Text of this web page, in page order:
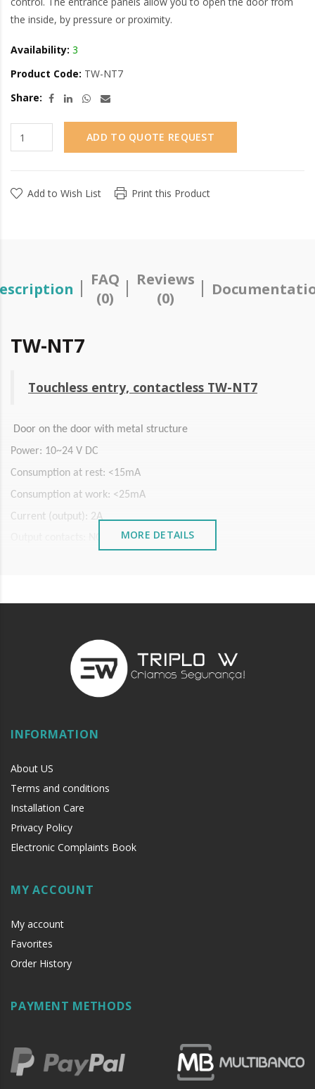
the inside, by pressure or proximity.
Availability: 3
Product Code: TW-NT7
Share:
ADD TO QUOTE REQUEST
Add to Wish List Print this Product
FAQ
(0)
Reviews
(0)
TW-NT7
Touchless entry, contactless TW-NT7
Door on the door with metal structure
Power: 10~24 V DC
Consumption at rest: <15mA
Consumption at work: <25mA
Current (output): 2A
Output contacts: NO/COM/NC
LED indicator state
MORE DETAILS
INFORMATION
About US
Terms and conditions
Installation Care
Privacy Policy
Electronic Complaints Book
MY ACCOUNT
My account
Favorites
Order History
PAYMENT METHODS